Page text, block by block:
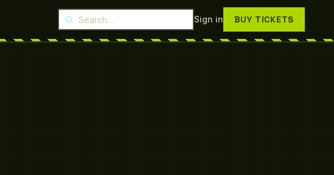
Search Droptix Sign in BUY TICKETS